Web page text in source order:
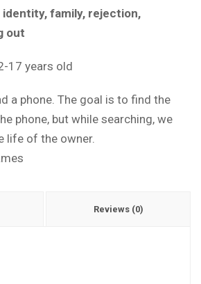
identity, family, rejection,
out
17 years old
a phone. The goal is to find the
phone, but while searching, we
life of the owner.
Reviews (0)